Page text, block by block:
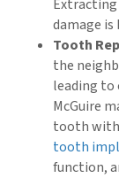
damage is
Tooth
the
leading to
McGuire
tooth
tooth
function,